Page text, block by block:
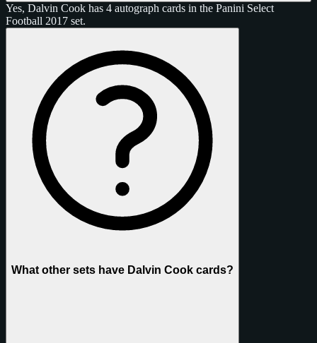
Yes, Dalvin Cook has 4 autograph cards in the Panini Select
Football 2017 set.
What other sets have Dalvin Cook cards?